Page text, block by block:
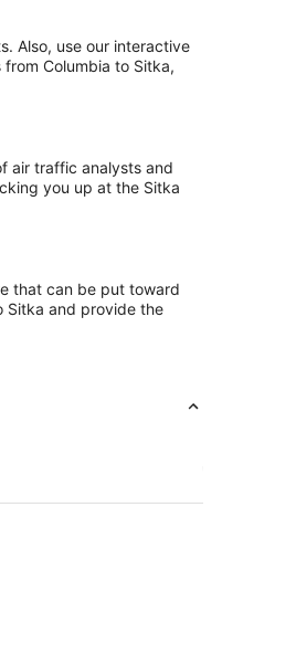
Also, use our interactive
Columbia to Sitka,
air traffic analysts and
you up at the Sitka
that can be put toward
Sitka and provide the